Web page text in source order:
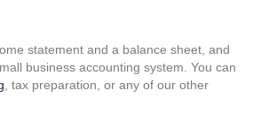
statement and a balance sheet, and
business accounting system. You can
, tax preparation, or any of our other